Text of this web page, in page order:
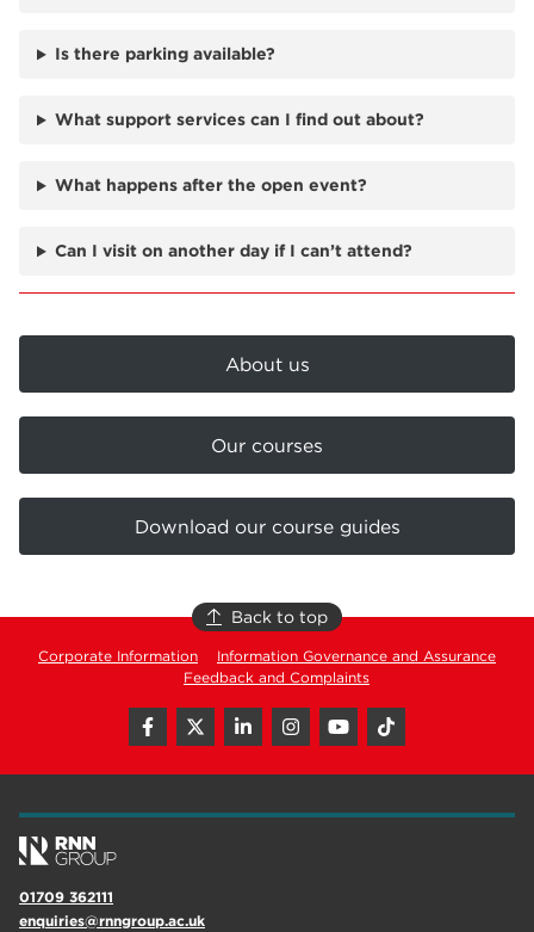
Is there parking available?
What support services can I find out about?
What happens after the open event?
Can I visit on another day if I can’t attend?
About us
Our courses
Download our course guides
Back to top
Corporate Information
Information Governance and Assurance
Feedback and Complaints
01709 362111
enquiries@rnngroup.ac.uk